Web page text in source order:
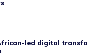
led digital